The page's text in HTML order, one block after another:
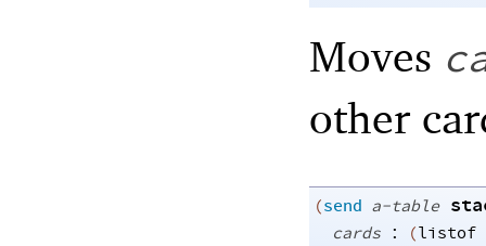
Moves
other
(send a-table
cards : (listof